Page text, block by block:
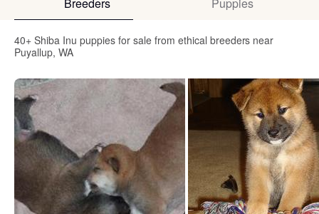
Breeders Puppies
40+ Shiba Inu puppies for sale from ethical breeders near
Puyallup, WA